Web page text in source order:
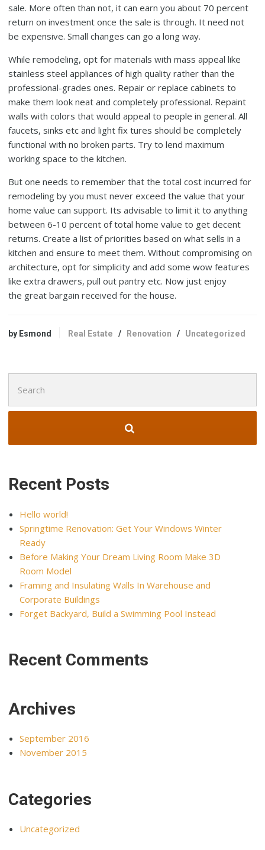
sale. More often than not, it can earn you about 70 percent
return on investment once the sale is through. It need not
be expensive. Small changes can go a long way.
While remodeling, opt for materials with mass appeal like
stainless steel appliances of high quality rather than the
professional-grades ones. Repair or replace cabinets to
make them look neat and completely professional. Repaint
walls with colors that would appeal to people in general. All
faucets, sinks etc and light fix tures should be completely
functional with no broken parts. Try to lend maximum
working space to the kitchen.
But one needs to remember that the total cost incurred for
remodeling by you must never exceed the value that your
home value can support. Its advisable to limit it to anything
between 6-10 percent of total home value to get decent
returns. Create a list of priorities based on what sells in a
kitchen and ensure to meet them. Without compromising on
architecture, opt for simplicity and add some wow features
like extra drawers, pull out pantry etc. Now just enjoy
the great bargain received for the house.
by Esmond Real Estate / Renovation / Uncategorized
for:
Recent Posts
Hello world!
Springtime Renovation: Get Your Windows Winter
Ready
Before Making Your Dream Living Room Make 3D
Room Model
Framing and Insulating Walls In Warehouse and
Corporate Buildings
Forget Backyard, Build a Swimming Pool Instead
Recent Comments
Archives
September 2016
November 2015
Categories
Uncategorized